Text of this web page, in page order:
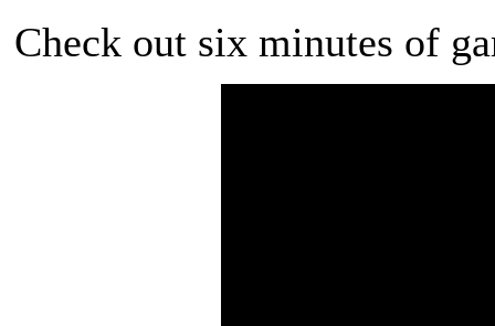
Check out six minutes of